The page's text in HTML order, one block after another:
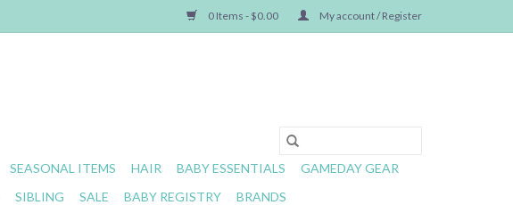
0 Items - $0.00 My account / Register
SEASONAL ITEMS HAIR BABY ESSENTIALS
GAMEDAY GEAR
SIBLING SALE BABY REGISTRY BRANDS